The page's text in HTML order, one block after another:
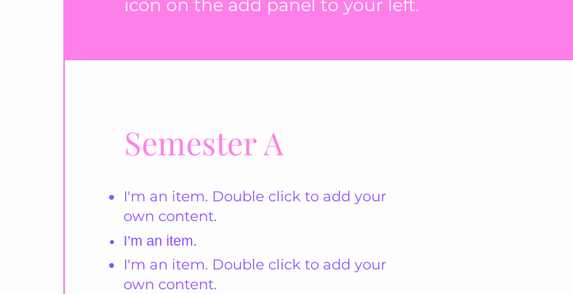
icon on the add panel to your left.
Semester A
I'm an item. Double click to add your
own content.
I’m an item.
I'm an item. Double click to add your
own content.